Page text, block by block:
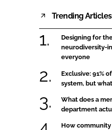
Trending Articles
Designing for
neurodiversity-
everyone
Exclusive: 91%
system, but
What does a
department
How